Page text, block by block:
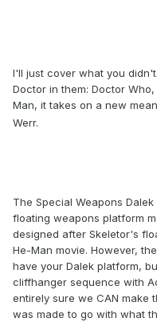
I'll just cover what you didn't.
Doctor in them: Doctor
Man, it takes on a new
Werr.
The Special Weapons
floating weapons platform
designed after Skeletor's
He-Man movie. However,
have your Dalek platform,
cliffhanger sequence with
entirely sure we CAN make
was made to go with what